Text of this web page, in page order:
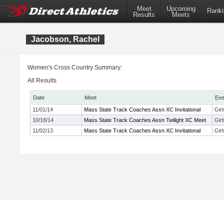
Meet
Results
Upcoming
Meets
Jacobson, Rachel
Women's Cross Country Summary:
All Results
Date Meet
11/01/14
Mass State Track Coaches Assn XC Invitational
10/18/14
Mass State Track Coaches Assn Twilight XC Meet
11/02/13
Mass State Track Coaches Assn XC Invitational